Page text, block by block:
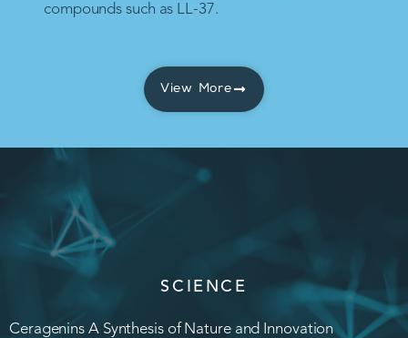
compounds such as LL-37.
View More
SCIENCE
Ceragenins A Synthesis of Nature and Innovation